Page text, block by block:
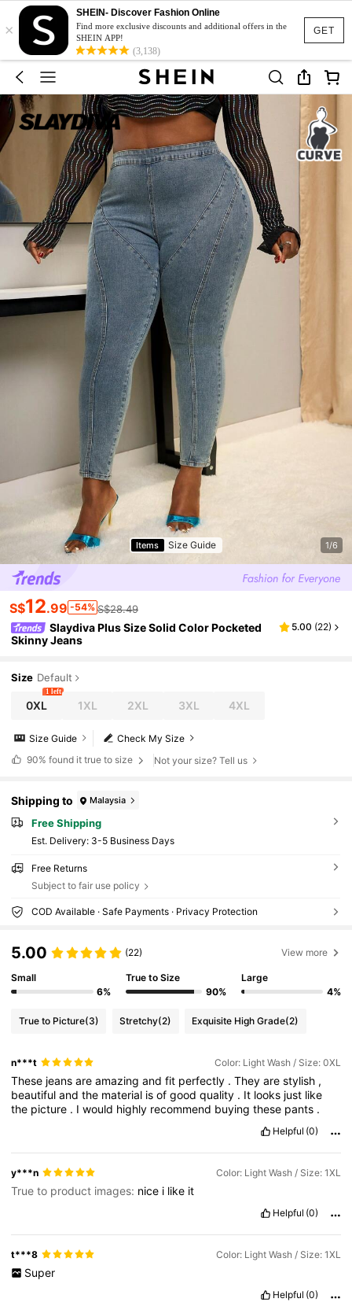
GET
×
SHEIN- Discover Fashion Online
Find more exclusive discounts and additional offers in the
SHEIN APP!
(3,138)
Items Size Guide 1/6
S$12.99 -54% S$28.49
Slaydiva Plus Size Solid Color Pocketed
Skinny Jeans
5.00 (22)
Size Default
0XL
1 left
1XL 2XL 3XL 4XL
Check My Size
Size Guide
90% found it true to size Not your size? Tell us
Shipping to Malaysia
Free Shipping
​Est. Delivery: 3-5 Business Days
Free Returns
Subject to fair use policy
COD Available · Safe Payments · Privacy Protection
5.00 (22) View more
Small
6%
True to Size
90%
Large
4%
True to Picture(3) Stretchy(2) Exquisite High Grade(2)
n***t Color: Light Wash / Size: 0XL
These jeansareamazingandfit perfectly .Theyarestylish ,
beautifulandthe material isofgoodquality . It looks just like
the picture . Iwould highly recommend buyingthese pants .
Helpful (0)
y***n Color: Light Wash / Size: 1XL
True to product images: nice i like it
Helpful (0)
t***8 Color: Light Wash / Size: 1XL
Super
Helpful (0)